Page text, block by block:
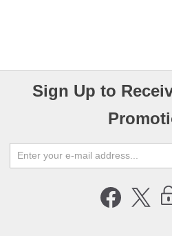
Sign Up to